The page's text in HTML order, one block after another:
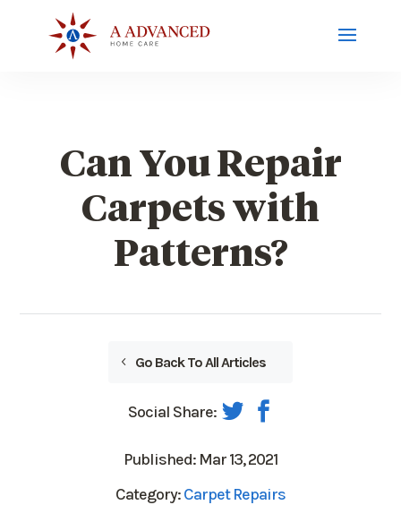
Can You Repair
Carpets with
Patterns?
Go Back To All Articles
Social Share:
Published: Mar 13, 2021
Category:Carpet Repairs